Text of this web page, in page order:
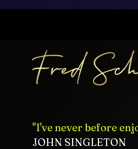
"I've never before
JOHN SINGLETON